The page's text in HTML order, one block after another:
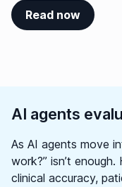
Resources
Read now
AI agents
As AI agents move
work?” isn’t
clinical accuracy,